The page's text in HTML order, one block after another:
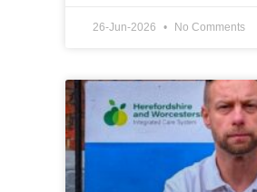
26-Jun-2026 No Comments